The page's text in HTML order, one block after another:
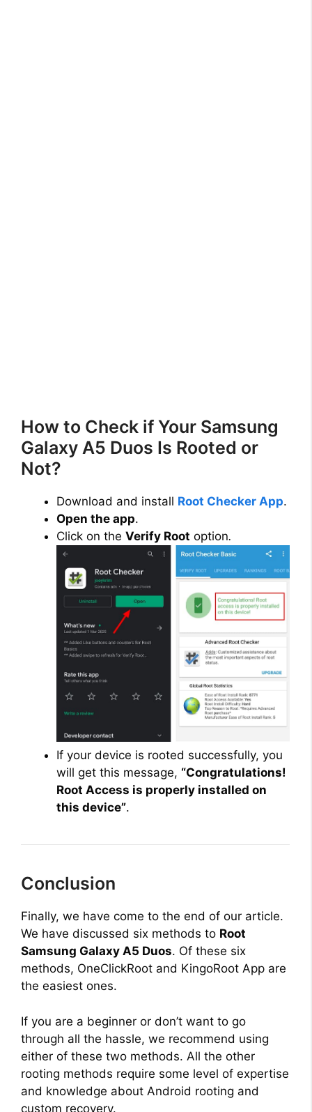
How to Check if Your Samsung
Galaxy A5 Duos Is Rooted or
Not?
Download and install Root Checker App.
Open the app.
Click on the Verify Root option.
If your device is rooted successfully, you
will get this message, “Congratulations!
Root Access is properly installed on
this device”.
Conclusion
Finally, we have come to the end of our article.
We have discussed six methods to Root
Samsung Galaxy A5 Duos. Of these six
methods, OneClickRoot and KingoRoot App are
the easiest ones.
If you are a beginner or don’t want to go
through all the hassle, we recommend using
either of these two methods. All the other
rooting methods require some level of expertise
and knowledge about Android rooting and
custom recovery.